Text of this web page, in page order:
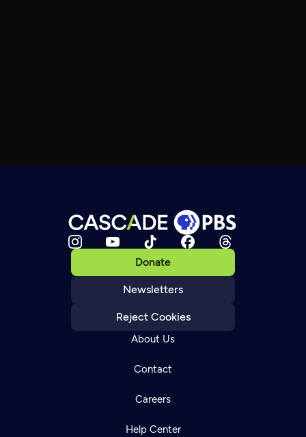
Donate
Newsletters
Reject Cookies
About Us
Contact
Careers
Help Center